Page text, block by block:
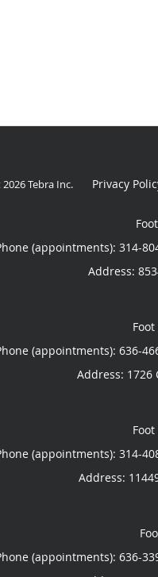
Tebra Inc. Privacy
(appointments): 314-
Address:
(appointments): 636-
Address: 1726
(appointments): 314-
Address:
(appointments): 636-